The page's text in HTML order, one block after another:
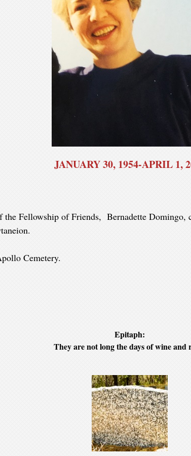
JANUARY 30, 1954-APRIL 1,
the Fellowship of Friends, Bernadette
Cemetery.
Epitaph:
They are not long the days of wine and